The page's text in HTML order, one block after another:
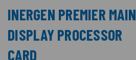
INERGEN PREMIER MAIN
DISPLAY PROCESSOR
CARD